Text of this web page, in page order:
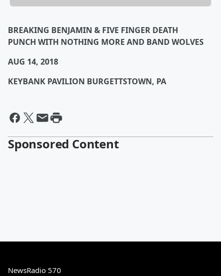
BREAKING BENJAMIN & FIVE FINGER DEATH
PUNCH WITH NOTHING MORE AND BAND WOLVES
AUG 14, 2018
KEYBANK PAVILION BURGETTSTOWN, PA
Sponsored Content
NewsRadio 570